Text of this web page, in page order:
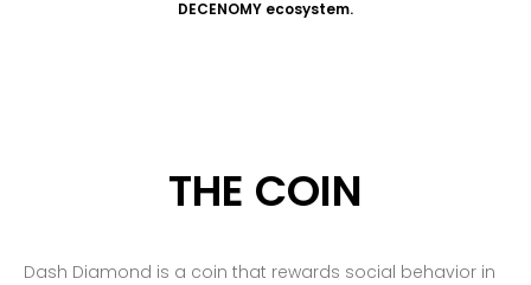
DECENOMY ecosystem.
THE COIN
Dash Diamond is a coin that rewards social behavior in